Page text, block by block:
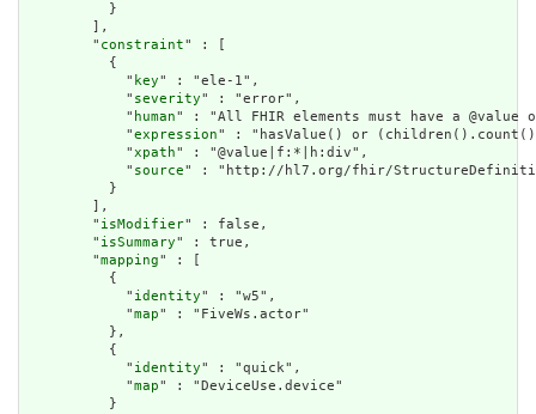
          }
        ],
        "
constraint" : [
          {
            "
key" : "ele-1",
            "
severity" : "error",
            "
human" : "All FHIR elements must have a
            "
expression" : "hasValue() or
            "
xpath" : "@value|f:*|h:div",
            "
source" : "http://hl7.org/fhir/
          }
        ],
        "
isModifier" : false,
        "
isSummary" : true,
        "
mapping" : [
          {
            "
identity" : "w5",
            "
map" : "FiveWs.actor"
          },
          {
            "
identity" : "quick",
            "
map" : "DeviceUse.device"
          }